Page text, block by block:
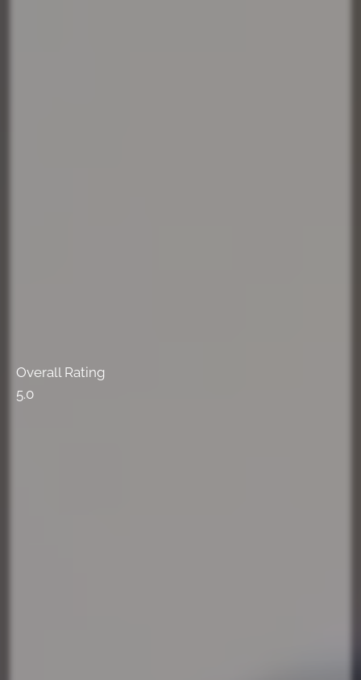
Overall Rating
5.0